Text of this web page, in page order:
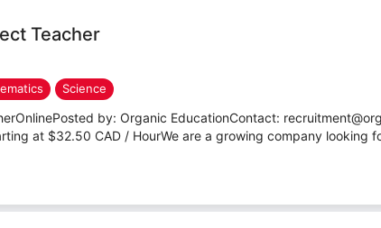
Teacher
Science
by: Organic EducationContact:
at $32.50 CAD / HourWe are a growing company looking